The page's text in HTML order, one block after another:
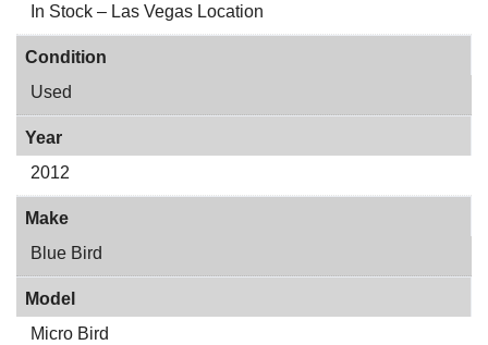
In Stock – Las Vegas Location
Condition
Used
Year
2012
Make
Blue Bird
Model
Micro Bird